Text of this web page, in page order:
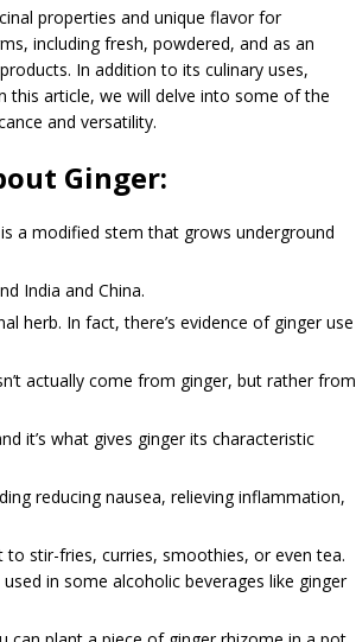
properties and unique flavor for
including fresh, powdered, and as an
In addition to its culinary uses,
this article, we will delve into some of the
and versatility.
Ginger:
a modified stem that grows underground
India and China.
herb. In fact, there’s evidence of ginger use
actually come from ginger, but rather from
it’s what gives ginger its characteristic
reducing nausea, relieving inflammation,
stir-fries, curries, smoothies, or even tea.
in some alcoholic beverages like ginger